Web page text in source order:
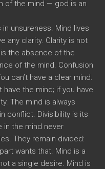
of the mind — god is an
in unsureness. Mind lives
any clarity. Clarity is not
the absence of the
of the mind. Confusion
can’t have a clear mind.
have the mind; if you have
The mind is always
conflict. Divisibility is its
in the mind never
They remain divided:
wants that. Mind is a
a single desire. Mind is